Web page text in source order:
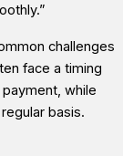
challenges
face a timing
while
basis.